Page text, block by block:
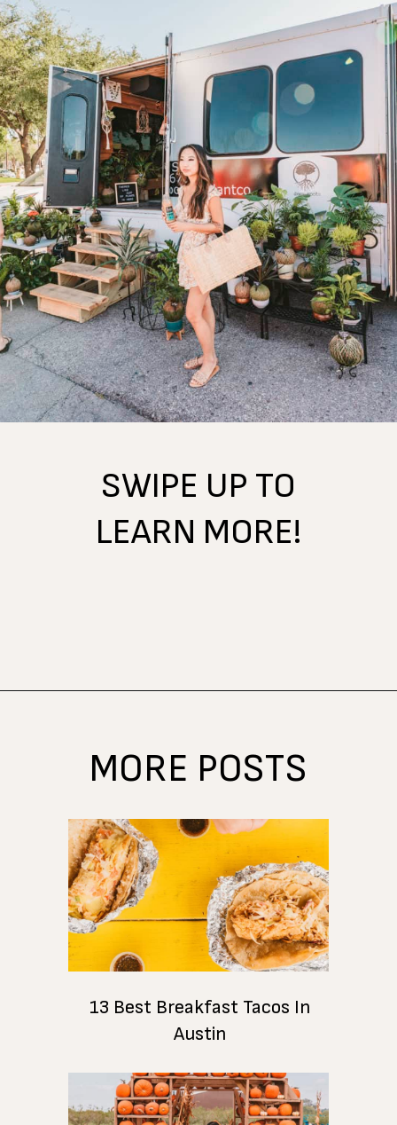
Opening https://www.atasteofkoko.com/texas/best-restaurants-in-waco?utm_source=discover&utm_medium=organic&utm_campaign=web_story
SWIPE UP TO
LEARN MORE!
MORE POSTS
13 Best Breakfast Tacos In
Austin